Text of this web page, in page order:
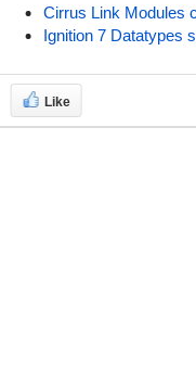
Cirrus Link Modules
Ignition 7 Datatypes
Like